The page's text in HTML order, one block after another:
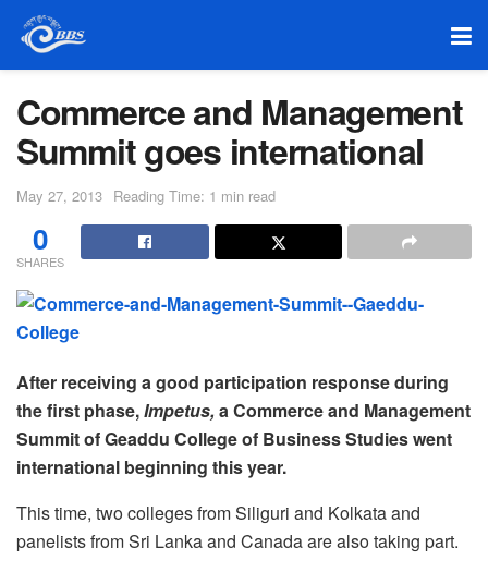
Commerce and Management
Summit goes international
May 27, 2013 Reading Time: 1 min read
0
SHARES
After receiving a good participation response during
the first phase,Impetus, a Commerce and Management
Summit of Geaddu College of Business Studies went
international beginning this year.
This time, two colleges from Siliguri and Kolkata and
panelists from Sri Lanka and Canada are also taking part.